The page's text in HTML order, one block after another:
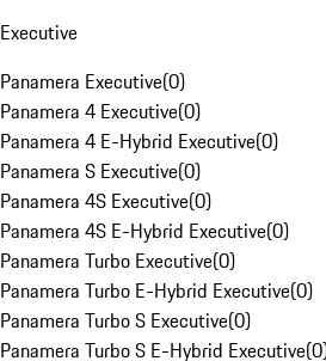
Executive
Panamera Executive(0)
Panamera 4 Executive(0)
Panamera 4 E-Hybrid Executive(0)
Panamera S Executive(0)
Panamera 4S Executive(0)
Panamera 4S E-Hybrid Executive(0)
Panamera Turbo Executive(0)
Panamera Turbo E-Hybrid Executive(0)
Panamera Turbo S Executive(0)
Panamera Turbo S E-Hybrid Executive(0